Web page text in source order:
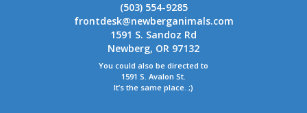
(503) 554-9285
frontdesk@newberganimals.com
1591 S. Sandoz Rd
Newberg, OR 97132
You could also be directed to
1591 S. Avalon St.
It’s the same place. ;)